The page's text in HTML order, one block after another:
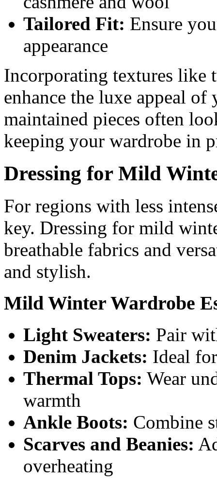
Tailored Fit: Ensure
appearance
Incorporating textures like
enhance the luxe appeal
maintained pieces often
keeping your wardrobe in
Dressing for Mild
For regions with less
key. Dressing for mild
breathable fabrics and
and stylish.
Mild Winter Wardrobe
Light Sweaters: Pair
Denim Jackets: Ideal
Thermal Tops: Wear
warmth
Ankle Boots: Combine
Scarves and Beanies:
overheating